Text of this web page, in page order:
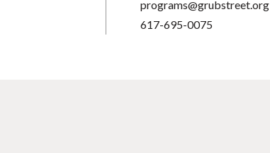
programs@grubstreet.org
617-695-0075